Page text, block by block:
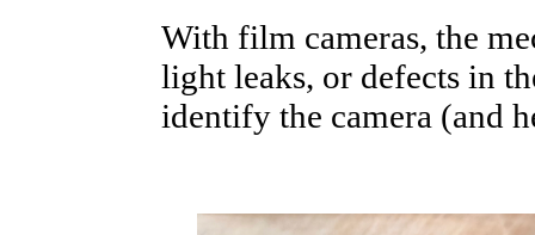
With film cameras, the
light leaks, or defects in
identify the camera (and